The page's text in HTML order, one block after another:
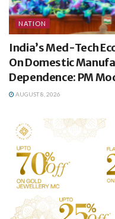
NATION
India’s Med-Tech
On Domestic
Dependence: PM
AUGUST 8, 2026